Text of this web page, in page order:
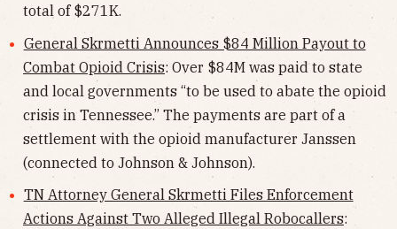
total of $271K.
General Skrmetti Announces $84 Million Payout to
Combat Opioid Crisis: Over $84M was paid to state
and local governments “to be used to abate the opioid
crisis in Tennessee.” The payments are part of a
settlement with the opioid manufacturer Janssen
(connected to Johnson & Johnson).
TN Attorney General Skrmetti Files Enforcement
Actions Against Two Alleged Illegal Robocallers: